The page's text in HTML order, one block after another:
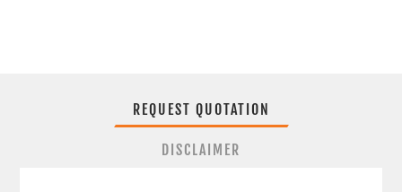
REQUEST QUOTATION
DISCLAIMER